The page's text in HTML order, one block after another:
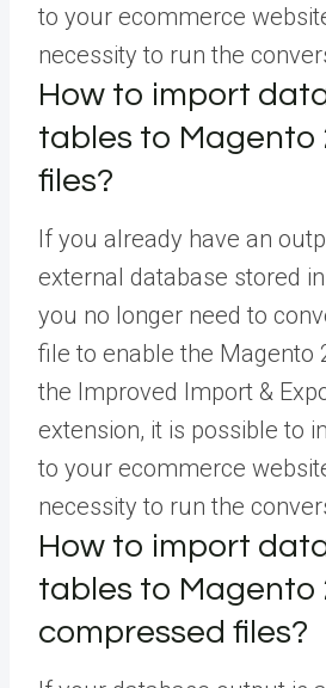
to your ecommerce
necessity to run the
How to import
tables to Magento
files?
If you already have an
external database stored
you no longer need to
file to enable the Magento
the Improved Import &
extension, it is possible to
to your ecommerce
necessity to run the
How to import
tables to Magento
compressed files?